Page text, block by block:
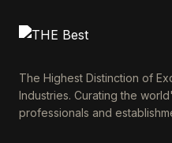
The Highest Distinction of
Industries. Curating the
professionals and